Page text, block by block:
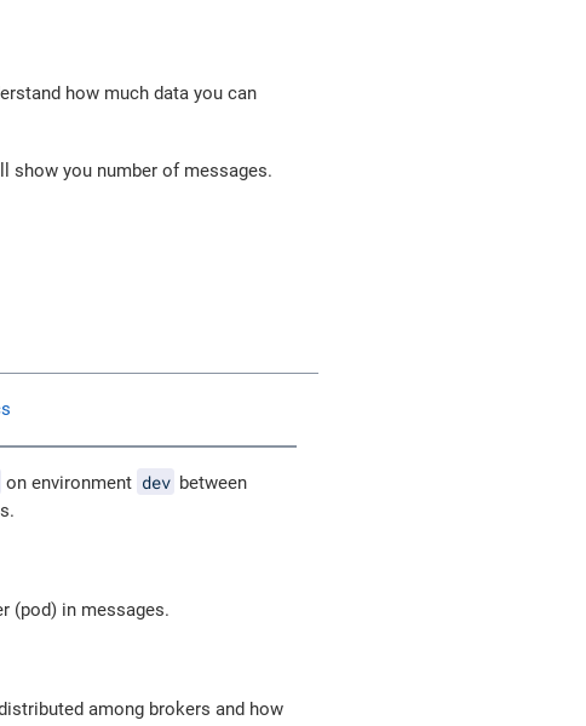
how much data you can
show you number of messages.
on environment dev between
(pod) in messages.
among brokers and how